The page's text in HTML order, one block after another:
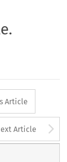
button
Article
Article